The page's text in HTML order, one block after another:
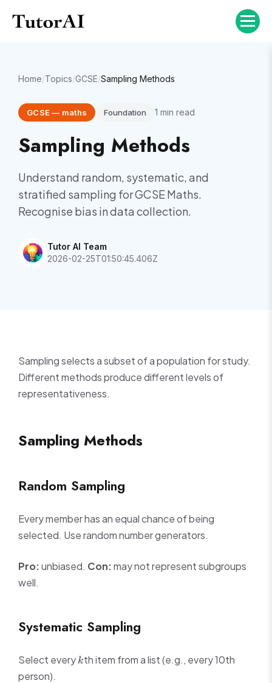
Home/Topics/GCSE/Sampling Methods
GCSE— maths Foundation 1 min read
Sampling Methods
Understand random, systematic, and
stratified sampling for GCSE Maths.
Recognise bias in data collection.
Tutor AI Team
2026-02-25T01:50:45.406Z
Sampling selects a subset of a population for study.
Different methods produce different levels of
representativeness.
Sampling Methods
Random Sampling
Every member has an equal chance of being
selected. Use random number generators.
Pro:unbiased. Con:may not represent subgroups
well.
Systematic Sampling
Select everyk
kth item from a list (e.g., every 10th
person).